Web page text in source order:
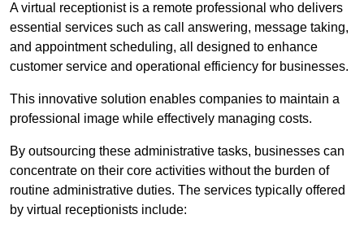
A virtual receptionist is a remote professional who delivers
essential services such as call answering, message taking,
and appointment scheduling, all designed to enhance
customer service and operational efficiency for businesses.
This innovative solution enables companies to maintain a
professional image while effectively managing costs.
By outsourcing these administrative tasks, businesses can
concentrate on their core activities without the burden of
routine administrative duties. The services typically offered
by virtual receptionists include: